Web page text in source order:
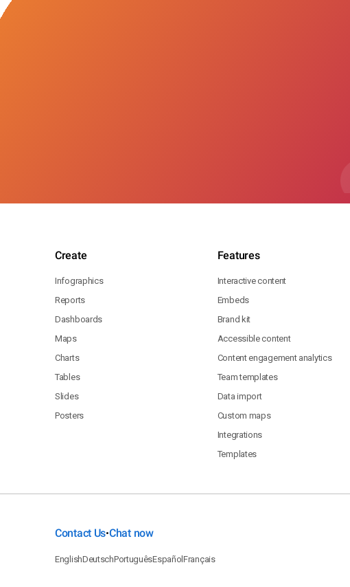
Create
Infographics
Reports
Dashboards
Maps
Charts
Tables
Slides
Posters
Features
Interactive content
Embeds
Brand kit
Accessible content
Content engagement analytics
Team templates
Data import
Custom maps
Integrations
Templates
Contact Us•Chat now
EnglishDeutschPortuguêsEspañolFrançais